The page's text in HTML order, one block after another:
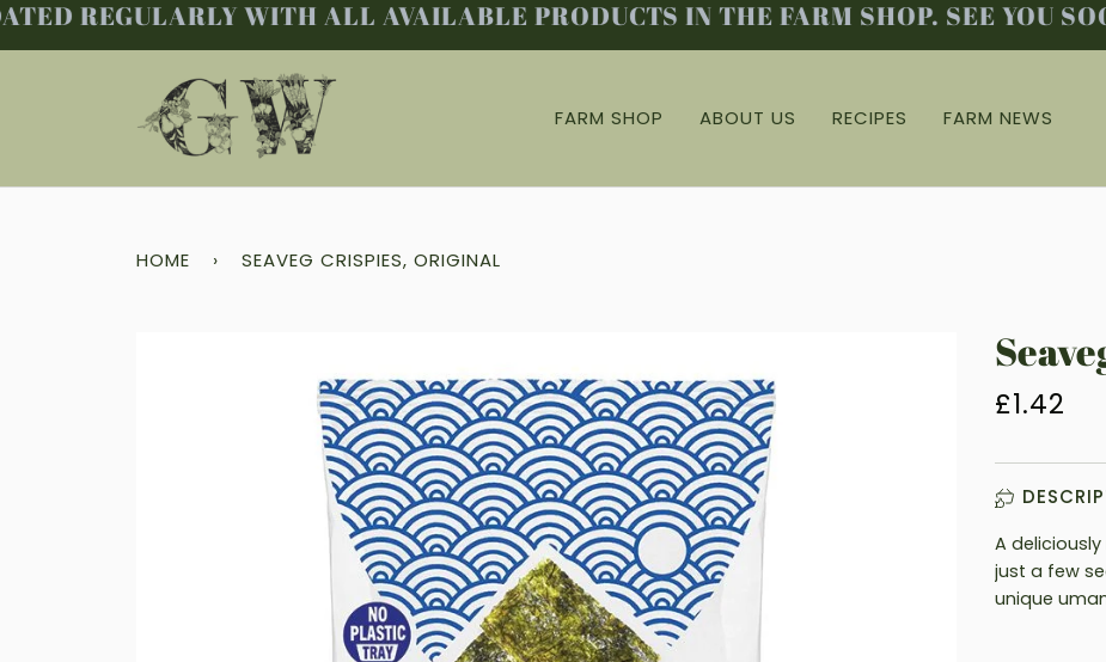
Skip REGULARLY WITH ALL AVAILABLE PRODUCTS IN THE FARM SHOP. SEE YOU
FARM SHOP ABOUT US RECIPES FARM NEWS
HOME › SEAVEG CRISPIES, ORIGINAL
£1.42
A
just a few
unique